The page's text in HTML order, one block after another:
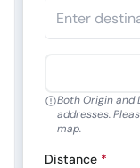
Both Origin and
addresses.
map.
Distance *